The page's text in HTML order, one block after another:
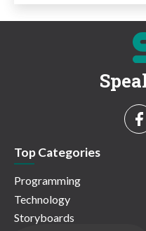
Top Categories
Programming
Technology
Storyboards